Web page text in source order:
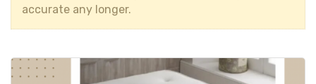
accurate any longer.